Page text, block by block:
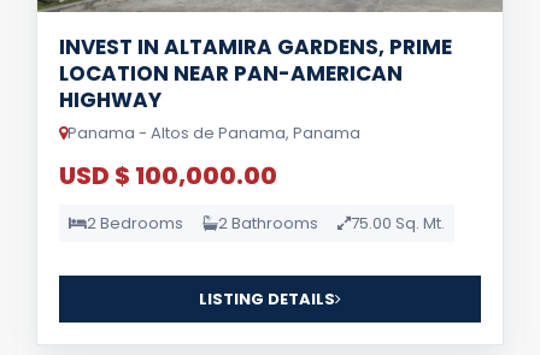
INVEST IN ALTAMIRA GARDENS, PRIME
LOCATION NEAR PAN-AMERICAN
HIGHWAY
Panama - Altos de Panama, Panama
USD $ 100,000.00
2 Bedrooms 2 Bathrooms 75.00 Sq. Mt.
LISTING DETAILS